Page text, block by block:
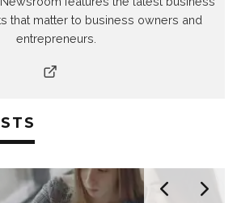
that matter to business owners and
entrepreneurs.